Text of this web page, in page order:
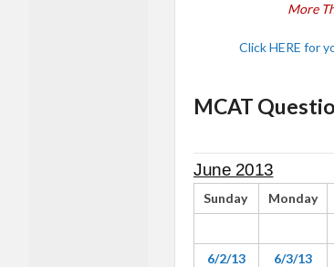
More
Click HERE for
MCAT
June 2013
Sunday Monday
6/2/13
6/3/13